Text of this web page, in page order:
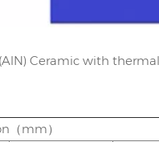
Ceramic with
（mm）